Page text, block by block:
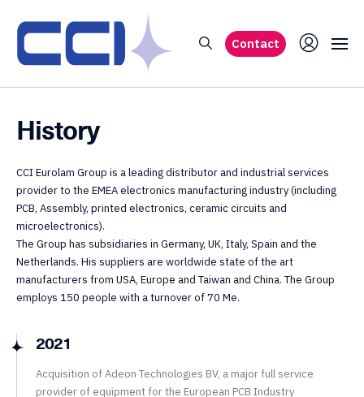
Contact
History
CCI Eurolam Group is a leading distributor and industrial services
provider to the EMEA electronics manufacturing industry (including
PCB, Assembly, printed electronics, ceramic circuits and
microelectronics).
The Group has subsidiaries in Germany, UK, Italy, Spain and the
Netherlands. His suppliers are worldwide state of the art
manufacturers from USA, Europe and Taiwan and China. The Group
employs 150 people with a turnover of 70 Me.
2021
Acquisition of Adeon Technologies BV, a major full service
provider of equipment for the European PCB Industry